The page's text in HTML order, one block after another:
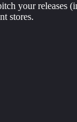
your releases
stores.